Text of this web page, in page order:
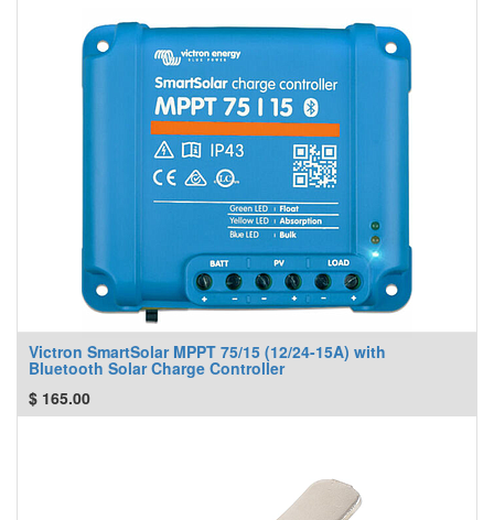
Victron SmartSolar MPPT 75/15 (12/24-15A) with
Bluetooth Solar Charge Controller
$ 165.00